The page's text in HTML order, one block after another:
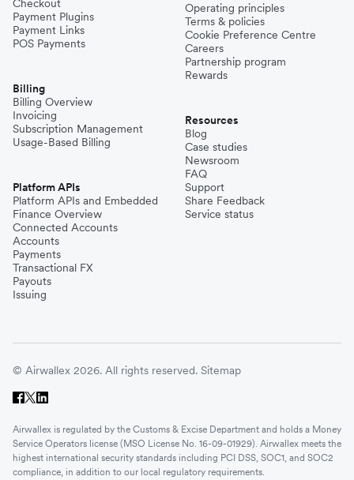
Checkout
Payment Plugins
Payment Links
POS Payments
Billing
Billing Overview
Invoicing
Subscription Management
Usage-Based Billing
Platform APIs
Platform APIs and Embedded
Finance Overview
Connected Accounts
Accounts
Payments
Transactional FX
Payouts
Issuing
Operating principles
Terms & policies
Cookie Preference Centre
Careers
Partnership program
Rewards
Resources
Blog
Case studies
Newsroom
FAQ
Support
Share Feedback
Service status
© Airwallex 2026. All rights reserved. Sitemap
Airwallex is regulated by the Customs & Excise Department and holds a Money
Service Operators license (MSO License No. 16-09-01929). Airwallex meets the
highest international security standards including PCI DSS, SOC1, and SOC2
compliance, in addition to our local regulatory requirements.